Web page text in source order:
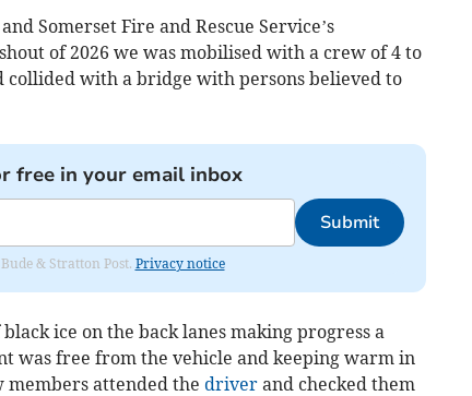
Somerset Fire and Rescue Service’s
of 2026 we was mobilised with a crew of 4 to
collided with a bridge with persons believed to
free in your email inbox
Submit
& Stratton Post. Privacy notice
ice on the back lanes making progress a
was free from the vehicle and keeping warm in
attended the driverand checked them